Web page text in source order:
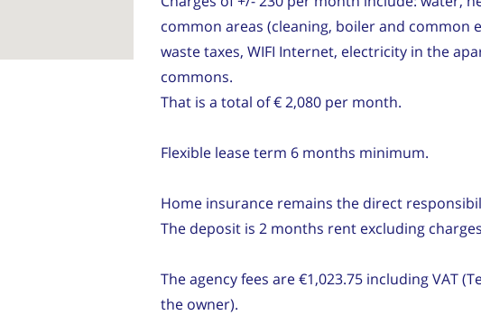
common areas (cleaning, boiler and common
waste taxes, WIFI Internet, electricity in the
commons.
That is a total of € 2,080 per month.
Flexible lease term 6 months minimum.
Home insurance remains the direct
The deposit is 2 months rent excluding
The agency fees are €1,023.75 including VAT
the owner).